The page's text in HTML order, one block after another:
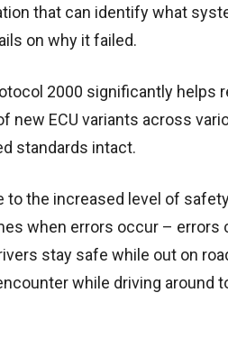
that can identify what
on why it failed.
2000 significantly helps
new ECU variants across
standards intact.
to the increased level of
when errors occur – errors
stay safe while out on
while driving around